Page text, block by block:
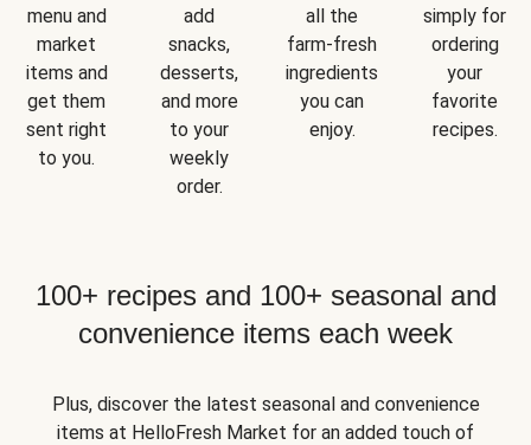
menu and
market
items and
get them
sent right
to you.
add
snacks,
desserts,
and more
to your
weekly
order.
all the
farm-fresh
ingredients
you can
enjoy.
simply for
ordering
your
favorite
recipes.
100+ recipes and 100+ seasonal and
convenience items each week
Plus, discover the latest seasonal and convenience
items at HelloFresh Market for an added touch of